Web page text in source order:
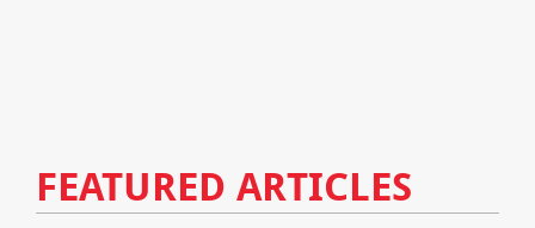
FEATURED ARTICLES